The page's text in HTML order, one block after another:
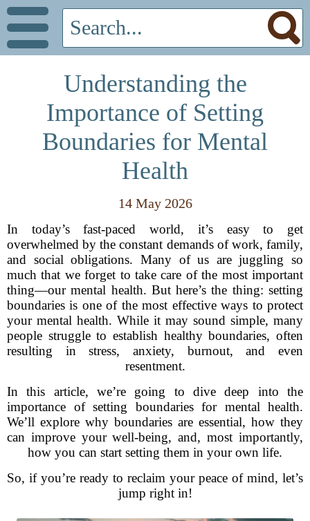
Understanding the
Importance of Setting
Boundaries for Mental
Health
14 May 2026
In today’s fast-paced world, it’s easy to get
overwhelmed by the constant demands of work, family,
and social obligations. Many of us are juggling so
much that we forget to take care of the most important
thing—our mental health. But here’s the thing: setting
boundaries is one of the most effective ways to protect
your mental health. While it may sound simple, many
people struggle to establish healthy boundaries, often
resulting in stress, anxiety, burnout, and even
resentment.
In this article, we’re going to dive deep into the
importance of setting boundaries for mental health.
We’ll explore why boundaries are essential, how they
can improve your well-being, and, most importantly,
how you can start setting them in your own life.
So, if you’re ready to reclaim your peace of mind, let’s
jump right in!